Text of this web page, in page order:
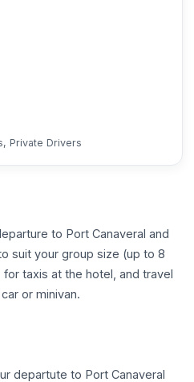
Private Drivers
to Port Canaveral and
suit your group size (up to 8
taxis at the hotel, and travel
or minivan.
departute to Port Canaveral